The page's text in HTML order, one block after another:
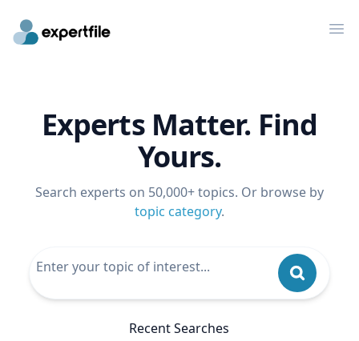
Experts Matter. Find
Yours.
Search experts on 50,000+ topics. Or browse by
topic category.
Recent Searches